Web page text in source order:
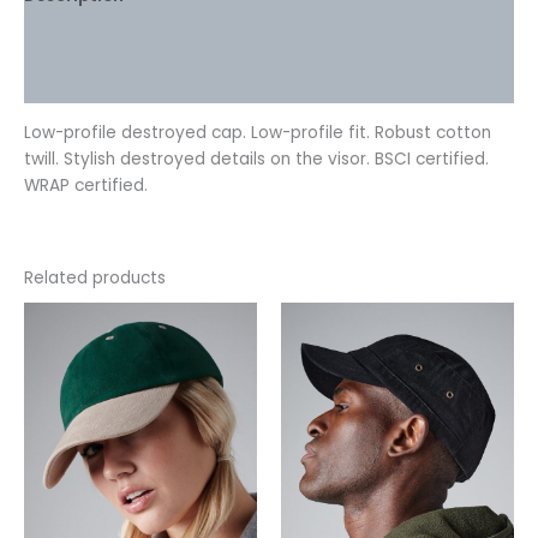
Low-profile destroyed cap. Low-profile fit. Robust cotton
twill. Stylish destroyed details on the visor. BSCI certified.
WRAP certified.
Related products
has
multiple
variants.
The
options
may
be
has
multiple
variants.
The
options
be